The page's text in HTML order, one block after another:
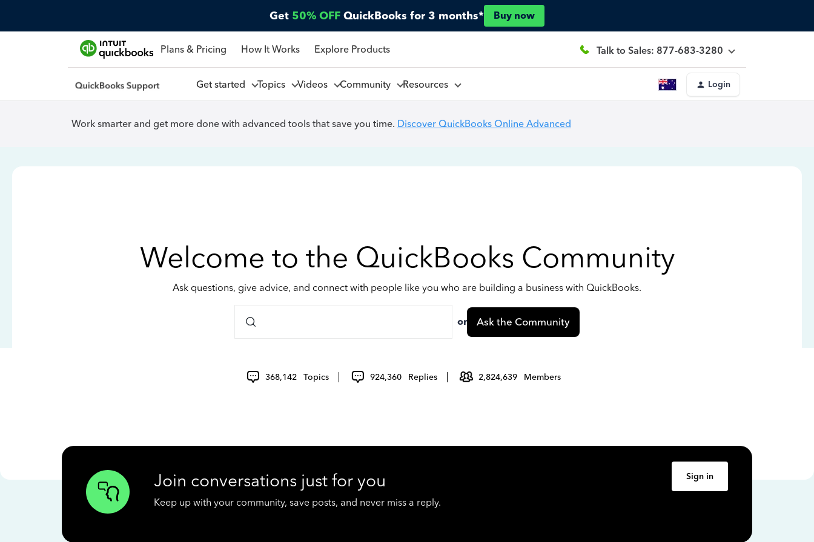
Get 50% OFF QuickBooks for 3 months* Buy now
Plans & Pricing How It Works Explore Products Talk to Sales: 877-683-3280
Get started Topics Videos Community Resources Login
Work smarter and get more done with advanced tools that save you time. Discover QuickBooks Online Advanced
Welcome to the QuickBooks Community
Ask questions, give advice, and connect with people like you who are building a business with QuickBooks.
or Ask the Community
368,142 Topics 924,360 Replies 2,824,639 Members
Join conversations just for you
Keep up with your community, save posts, and never miss a reply.
Sign in